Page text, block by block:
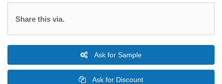
Share this via.
Ask for Sample
Ask for Discount